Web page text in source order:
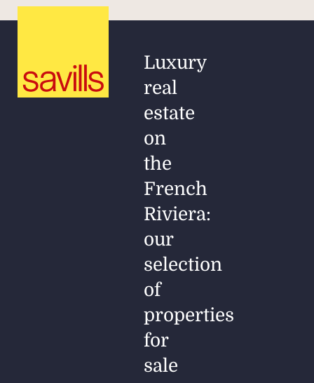
Luxury
real
estate
on
the
French
Riviera:
our
selection
of
properties
for
sale